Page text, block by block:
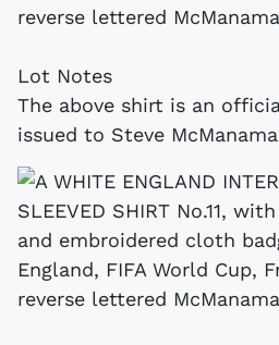
reverse lettered
Lot Notes
The above shirt is an
issued to Steve